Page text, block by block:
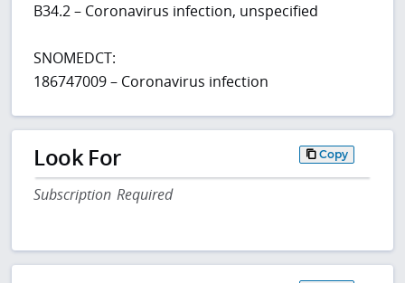
B34.2 – Coronavirus infection, unspecified
SNOMEDCT:
186747009 – Coronavirus infection
Look For Copy
Subscription Required